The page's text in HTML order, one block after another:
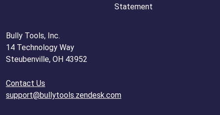
Statement
Bully Tools, Inc.
14 Technology Way
Steubenville, OH 43952
Contact Us
support@bullytools.zendesk.com